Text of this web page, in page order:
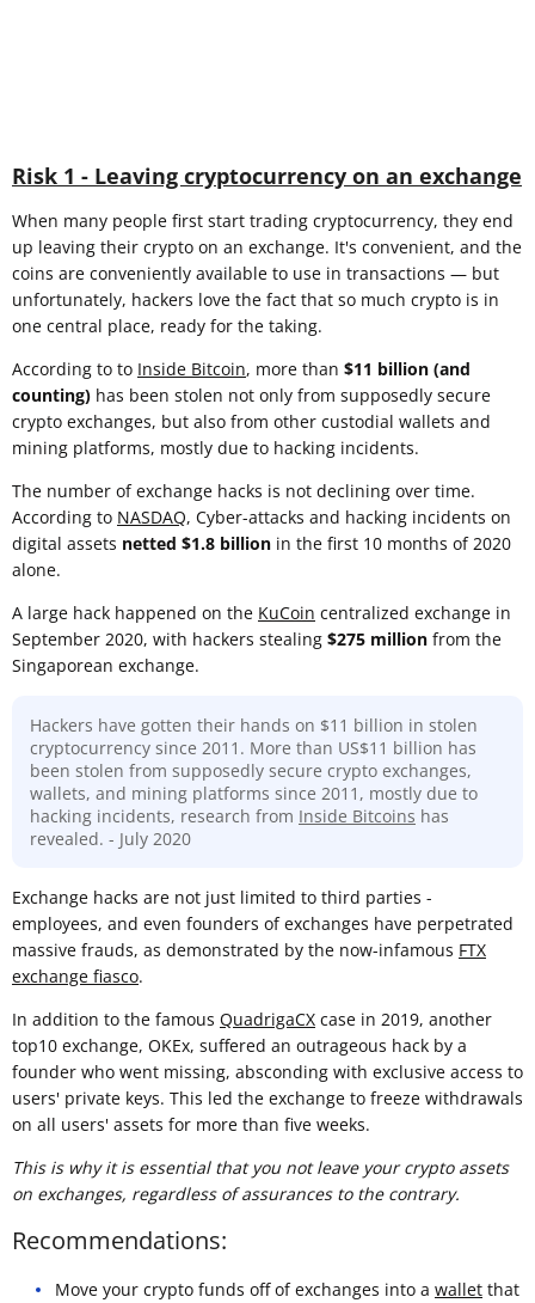
Risk 1 - Leaving cryptocurrency on an exchange
When many people first start trading cryptocurrency, they end
up leaving their crypto on an exchange. It's convenient, and the
coins are conveniently available to use in transactions — but
unfortunately, hackers love the fact that so much crypto is in
one central place, ready for the taking.
According to to Inside Bitcoin, more than $11 billion (and
counting) has been stolen not only from supposedly secure
crypto exchanges, but also from other custodial wallets and
mining platforms, mostly due to hacking incidents.
The number of exchange hacks is not declining over time.
According to NASDAQ, Cyber-attacks and hacking incidents on
digital assets netted $1.8 billion in the first 10 months of 2020
alone.
A large hack happened on the KuCoin centralized exchange in
September 2020, with hackers stealing $275 million from the
Singaporean exchange.
Hackers have gotten their hands on $11 billion in stolen
cryptocurrency since 2011. More than US$11 billion has
been stolen from supposedly secure crypto exchanges,
wallets, and mining platforms since 2011, mostly due to
hacking incidents, research from Inside Bitcoins has
revealed. - July 2020
Exchange hacks are not just limited to third parties -
employees, and even founders of exchanges have perpetrated
massive frauds, as demonstrated by the now-infamous FTX
exchange fiasco.
In addition to the famous QuadrigaCX case in 2019, another
top10 exchange, OKEx, suffered an outrageous hack by a
founder who went missing, absconding with exclusive access to
users' private keys. This led the exchange to freeze withdrawals
on all users' assets for more than five weeks.
This is why it is essential that you not leave your crypto assets
on exchanges, regardless of assurances to the contrary.
Recommendations:
Move your crypto funds off of exchanges into a wallet that